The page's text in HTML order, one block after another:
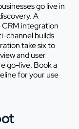
go live in
A
integration
channel builds
take six to
and user
go-live. Book a
for your use